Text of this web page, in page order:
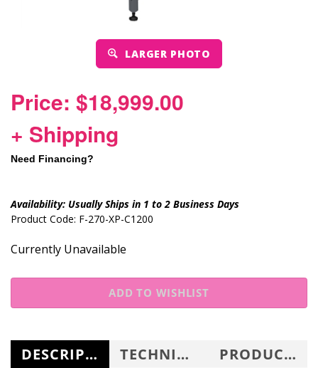
LARGER PHOTO
Price: $18,999.00
+ Shipping
Need Financing?
Availability: Usually Ships in 1 to 2 Business Days
Product Code: F-270-XP-C1200
Currently Unavailable
DESCRIPTION TECHNICAL SPECS PRODUCT KNOWLEDGE BASE